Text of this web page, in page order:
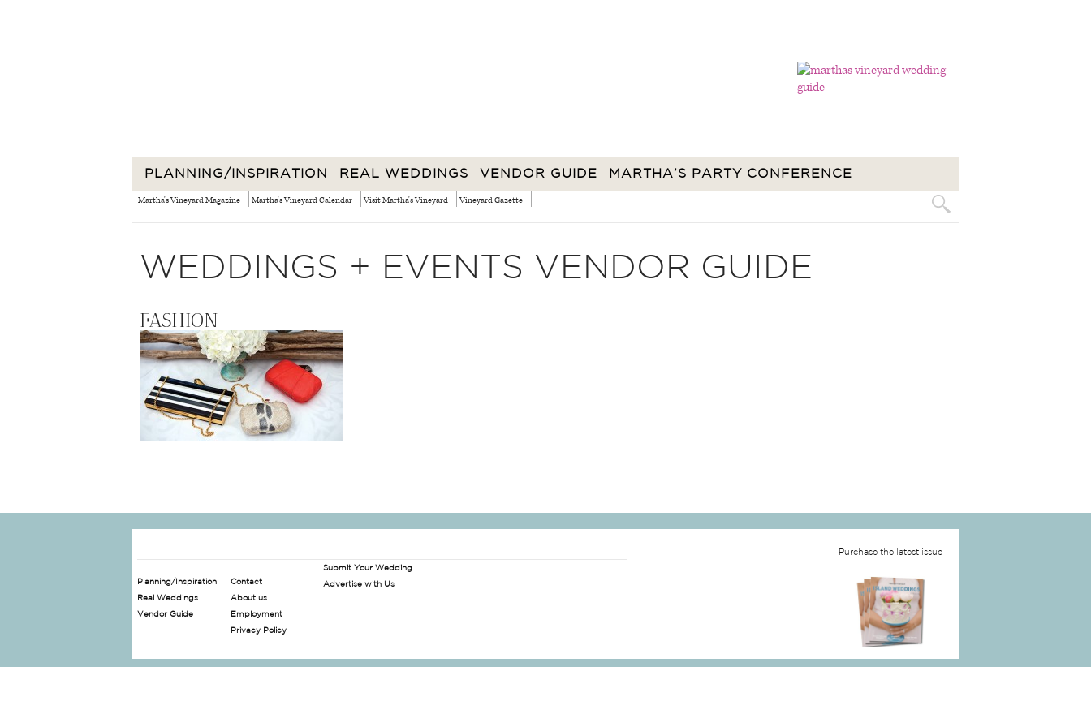
PLANNING/INSPIRATION REAL WEDDINGS VENDOR GUIDE MARTHA’S PARTY CONFERENCE
Martha's Vineyard Magazine Martha's Vineyard Calendar Visit Martha's Vineyard Vineyard Gazette
WEDDINGS + EVENTS VENDOR GUIDE
FASHION
Planning/Inspiration
Real Weddings
Vendor Guide
Contact
About us
Employment
Privacy Policy
Submit Your Wedding
Advertise with Us
Purchase the latest issue